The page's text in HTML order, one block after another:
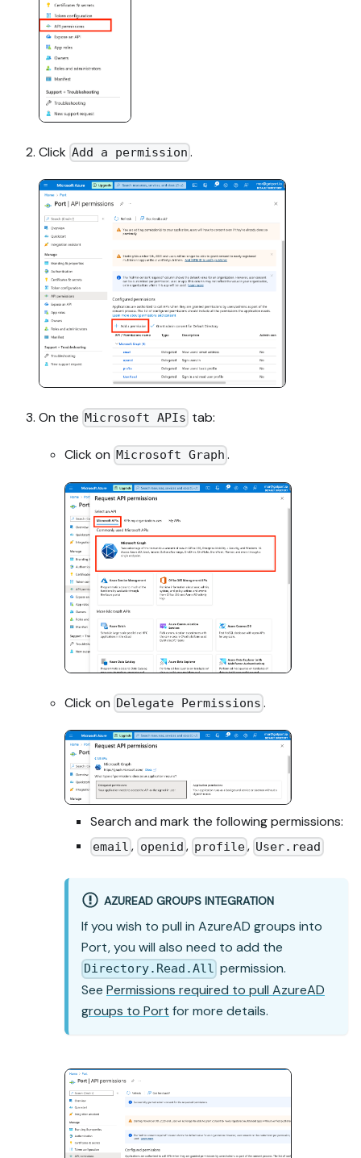
Click Add a permission .
On the Microsoft APIs tab:
Click on Microsoft Graph .
Click on Delegate Permissions .
Search and mark the following permissions:
email , openid , profile, User.read
AZUREAD GROUPS INTEGRATION
If you wish to pull in AzureAD groups into
Port, you will also need to add the
Directory.Read.All permission.
See Permissions required to pull AzureAD
groups to Port for more details.